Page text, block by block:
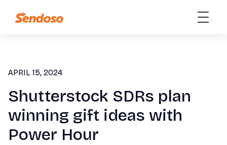
APRIL 15, 2024
Shutterstock SDRs plan
winning gift ideas with
Power Hour